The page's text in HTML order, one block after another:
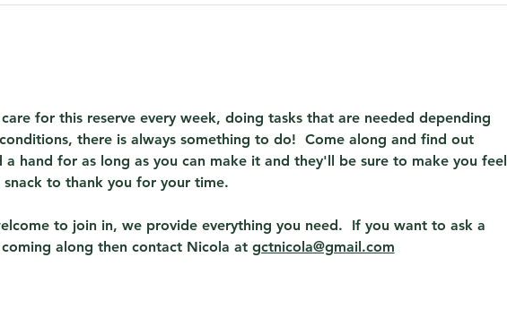
for this reserve every week, doing tasks that are needed depending
there is always something to do!  Come along and find out
hand for as long as you can make it and they'll be sure to make you feel
to thank you for your time.
to join in, we provide everything you need.  If you want to ask a
along then contact Nicola at gctnicola@gmail.com